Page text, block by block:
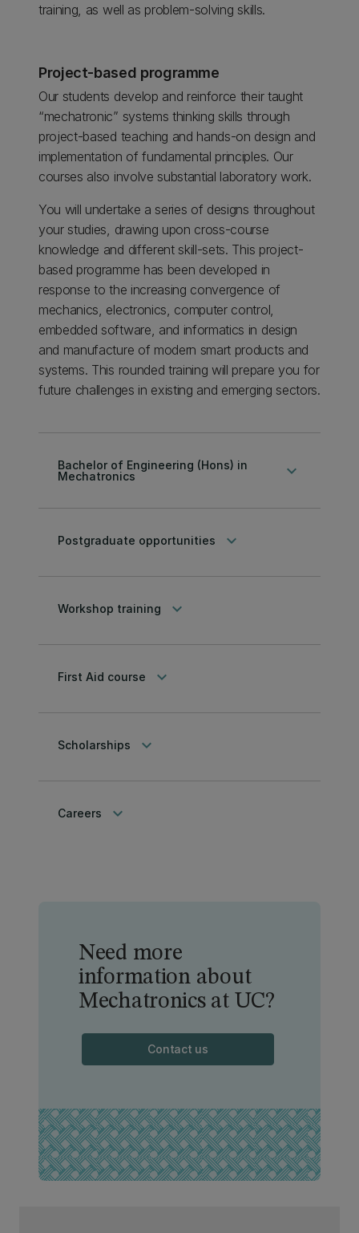
training, as well as problem-solving skills.
Project-based programme
Our students develop and reinforce their taught
“mechatronic” systems thinking skills through
project-based teaching and hands-on design and
implementation of fundamental principles. Our
courses also involve substantial laboratory work.
You will undertake a series of designs throughout
your studies, drawing upon cross-course
knowledge and different skill-sets. This project-
based programme has been developed in
response to the increasing convergence of
mechanics, electronics, computer control,
embedded software, and informatics in design
and manufacture of modern smart products and
systems. This rounded training will prepare you for
future challenges in existing and emerging sectors.
Bachelor of Engineering (Hons) in
Mechatronics
keyboard_arrow_down
Postgraduate opportunities keyboard_arrow_down
Workshop training keyboard_arrow_down
First Aid course keyboard_arrow_down
Scholarships keyboard_arrow_down
Careers keyboard_arrow_down
Need more
information about
Mechatronics at UC?
Contact us